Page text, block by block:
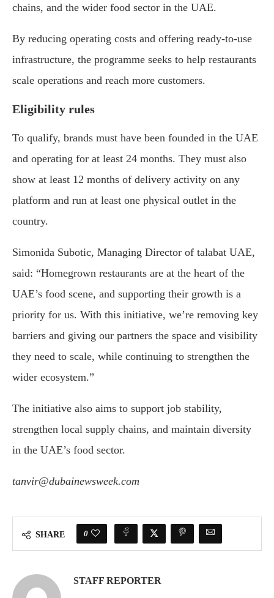
chains, and the wider food sector in the UAE.
By reducing operating costs and offering ready-to-use
infrastructure, the programme seeks to help restaurants
scale operations and reach more customers.
Eligibility rules
To qualify, brands must have been founded in the UAE
and operating for at least 24 months. They must also
show at least 12 months of delivery activity on any
platform and run at least one physical outlet in the
country.
Simonida Subotic, Managing Director of talabat UAE,
said: “Homegrown restaurants are at the heart of the
UAE’s food scene, and supporting their growth is a
priority for us. With this initiative, we’re removing key
barriers and giving our partners the space and visibility
they need to scale, while continuing to strengthen the
wider ecosystem.”
The initiative also aims to support job stability,
strengthen local supply chains, and maintain diversity
in the UAE’s food sector.
tanvir@dubainewsweek.com
SHARE 0
STAFF REPORTER